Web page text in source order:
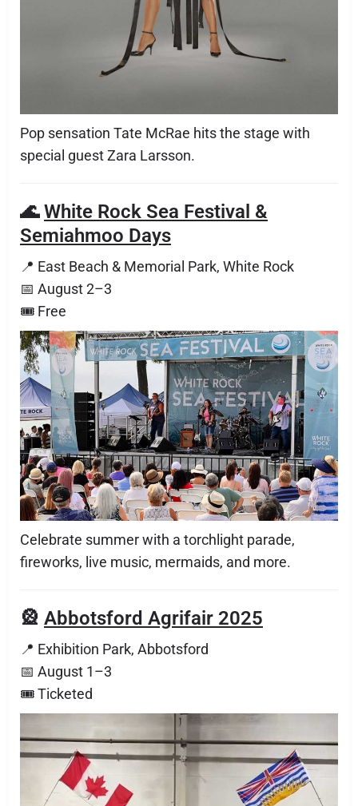
Pop sensation Tate McRae hits the stage with
special guest Zara Larsson.
🌊White Rock Sea Festival &
Semiahmoo Days
📍 East Beach & Memorial Park, White Rock
📅 August 2–3
🎟 Free
Celebrate summer with a torchlight parade,
fireworks, live music, mermaids, and more.
🎡 Abbotsford Agrifair 2025
📍 Exhibition Park, Abbotsford
📅 August 1–3
🎟 Ticketed